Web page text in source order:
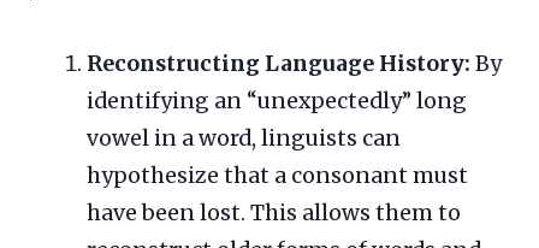
Reconstructing Language History: By
identifying an “unexpectedly” long
vowel in a word, linguists can
hypothesize that a consonant must
have been lost. This allows them to